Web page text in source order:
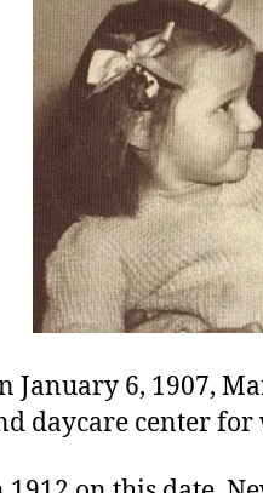
January 6, 1907,
daycare center